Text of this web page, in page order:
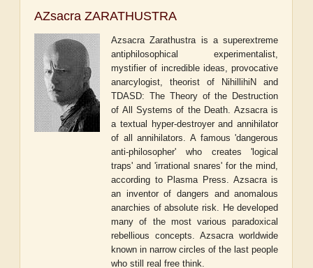
AZsacra ZARATHUSTRA
Azsacra Zarathustra is a superextreme
antiphilosophical experimentalist,
mystifier of incredible ideas, provocative
anarcylogist, theorist of NihillihiN and
TDASD: The Theory of the Destruction
of All Systems of the Death. Azsacra is
a textual hyper-destroyer and annihilator
of all annihilators. A famous 'dangerous
anti-philosopher' who creates 'logical
traps' and 'irrational snares' for the mind,
according to Plasma Press. Azsacra is
an inventor of dangers and anomalous
anarchies of absolute risk. He developed
many of the most various paradoxical
rebellious concepts. Azsacra worldwide
known in narrow circles of the last people
who still real free think.